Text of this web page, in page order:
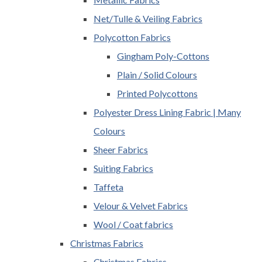
Net/Tulle & Veiling Fabrics
Polycotton Fabrics
Gingham Poly-Cottons
Plain / Solid Colours
Printed Polycottons
Polyester Dress Lining Fabric | Many
Colours
Sheer Fabrics
Suiting Fabrics
Taffeta
Velour & Velvet Fabrics
Wool / Coat fabrics
Christmas Fabrics